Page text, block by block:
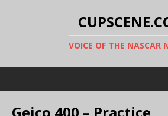
VOICE OF THE NASCAR